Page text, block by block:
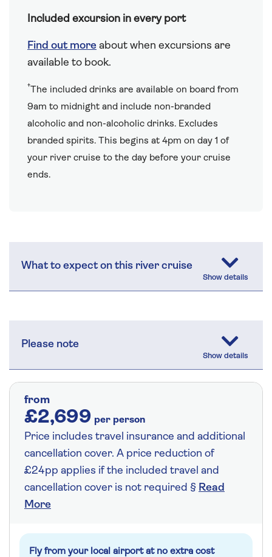
Included excursion in every port
Find out more about when excursions are
available to book.
†The included drinks are available on board from
9am to midnight and include non-branded
alcoholic and non-alcoholic drinks. Excludes
branded spirits. This begins at 4pm on day 1 of
your river cruise to the day before your cruise
ends.
What to expect on this river cruise
Please note
from
£2,699 per person
Price includes travel insurance and additional
cancellation cover. A price reduction of
£24pp applies if the included travel and
cancellation cover is not required § Read
More
Fly from your local airport at no extra cost